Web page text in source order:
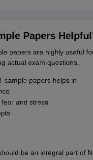
Papers
papers are highly useful
actual exam questions.
sample papers helps in
and stress
be an integral part of